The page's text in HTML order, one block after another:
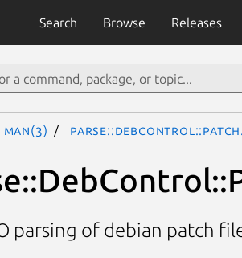
Search Browse Releases
man(3)
parsing of debian patch